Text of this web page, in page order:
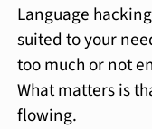
Language
suited to your
too much or not
What matters is
flowing.